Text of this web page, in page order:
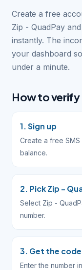
Create a free
Zip - QuadPay
instantly. The
your dashboard
under a minute.
How to verify
1. Sign up
Create a free
balance.
2. Pick Zip -
Select Zip -
number.
3. Get the code
Enter the number